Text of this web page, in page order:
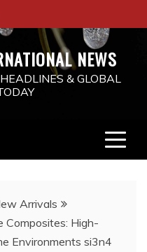
NEWS
& GLOBAL
Arrivals
Composites: High-
Environments si3n4